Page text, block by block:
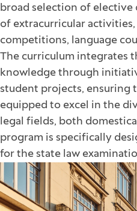
broad selection of elective
of extracurricular activities,
competitions, language
The curriculum integrates
knowledge through
student projects, ensuring
equipped to excel in the
legal fields, both
program is specifically
for the state law